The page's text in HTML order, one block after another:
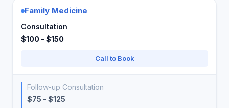
Family Medicine
Consultation
$100 - $150
Call to Book
Follow-up Consultation
$75 - $125